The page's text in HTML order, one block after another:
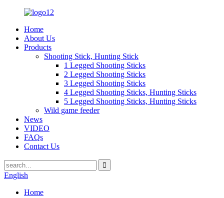
Home
About Us
Products
Shooting Stick, Hunting Stick
1 Legged Shooting Sticks
2 Legged Shooting Sticks
3 Legged Shooting Sticks
4 Legged Shooting Sticks, Hunting Sticks
5 Legged Shooting Sticks, Hunting Sticks
Wild game feeder
News
VIDEO
FAQs
Contact Us
English
Home